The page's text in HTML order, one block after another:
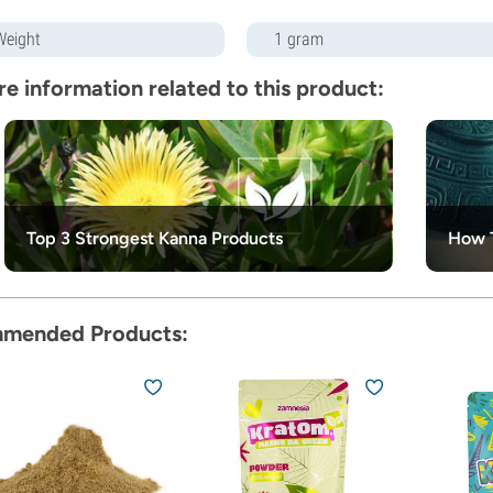
1 gram
information related to this product:
Top 3 Strongest Kanna Products How
Products: